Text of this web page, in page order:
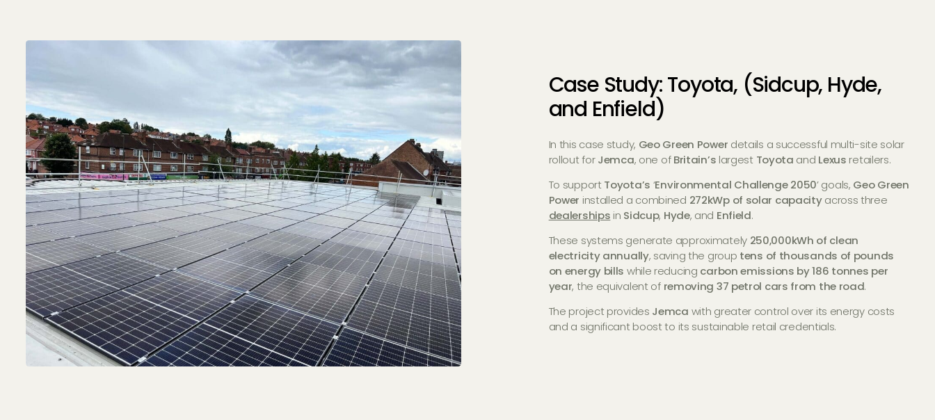
Case Study: Toyota, (Sidcup, Hyde,
and Enfield)
In this case study, Geo Green Power details a successful multi-site solar
rollout forJemca, one ofBritain’s largest Toyota and Lexus retailers.
To support Toyota’s ‘Environmental Challenge 2050’ goals, Geo Green
Power installed a combined 272kWp of solar capacityacross three
dealerships in Sidcup, Hyde, and Enfield.
These systems generate approximately 250,000kWh of clean
electricity annually, saving the group tens of thousands of pounds
on energy bills while reducing carbon emissions by 186 tonnes per
year, the equivalent of removing 37 petrol cars from the road.
The project provides Jemca with greater control over its energy costs
and a significant boost to its sustainable retail credentials.